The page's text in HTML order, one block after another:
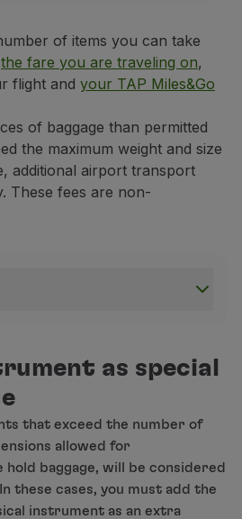
of items you can take
the fare you are traveling on,
flight and your TAP Miles&Go
of baggage than permitted
the maximum weight and size
additional airport transport
These fees are non-
exceeds the weight
transportation service on
to availability.
as special
that exceed the number of
allowed for
baggage, will be considered
these cases, you must add the
instrument as an extra